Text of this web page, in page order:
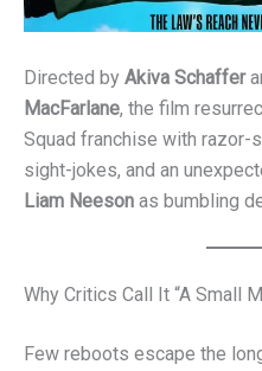
Directed by Akiva Schaffer
MacFarlane, the film
Squad franchise with razor-
sight-jokes, and an
Liam Neeson as bumbling
Why Critics Call It “A Small
Few reboots escape the